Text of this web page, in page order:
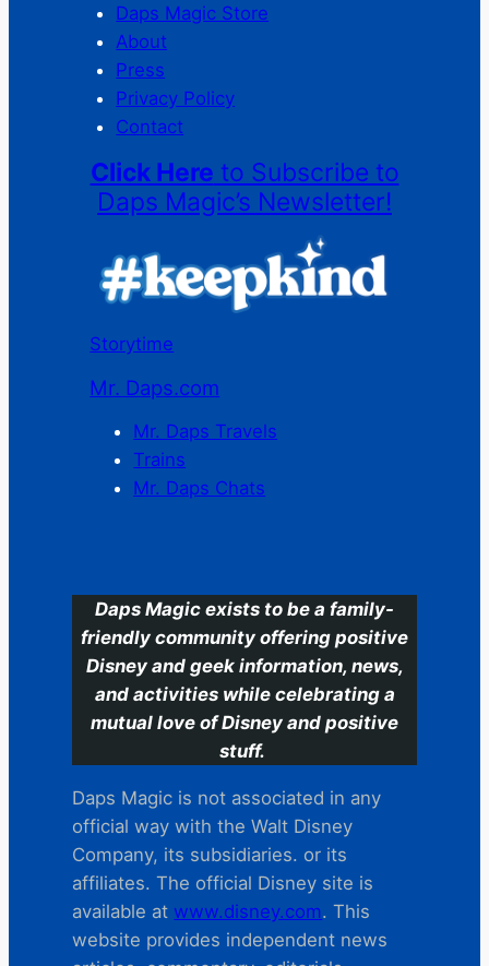
Daps Magic Store
About
Press
Privacy Policy
Contact
Click Here to Subscribe to
Daps Magic’s Newsletter!
Storytime
Mr. Daps.com
Mr. Daps Travels
Trains
Mr. Daps Chats
Daps Magic exists to be a family-
friendly community offering positive
Disney and geek information, news,
and activities while celebrating a
mutual love of Disney and positive
stuff.
Daps Magic is not associated in any
official way with the Walt Disney
Company, its subsidiaries. or its
affiliates. The official Disney site is
available at www.disney.com. This
website provides independent news